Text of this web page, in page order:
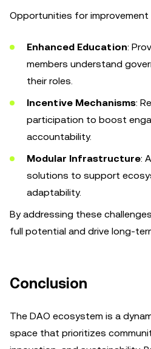
Opportunities for improvement
Enhanced Education:
members understand
their roles.
Incentive Mechanisms:
participation to boost
accountability.
Modular Infrastructure:
solutions to support
adaptability.
By addressing these
full potential and drive long-
Conclusion
The DAO ecosystem is a
space that prioritizes